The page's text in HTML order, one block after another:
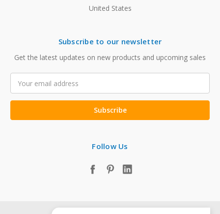
United States
Subscribe to our newsletter
Get the latest updates on new products and upcoming sales
Address
Follow Us